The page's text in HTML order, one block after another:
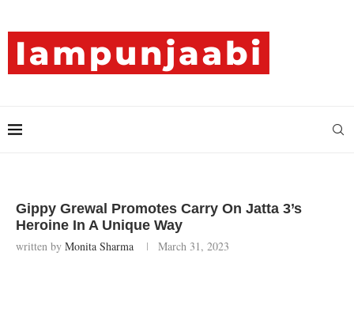
Gippy Grewal Promotes Carry On Jatta 3’s
Heroine In A Unique Way
written by Monita Sharma March 31, 2023